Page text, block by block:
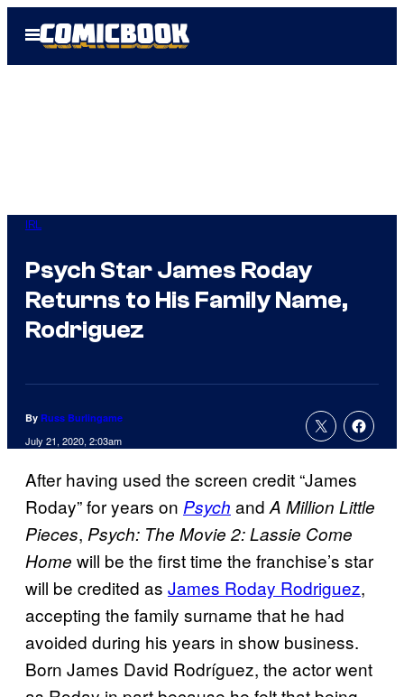
Open
Menu
IRL
Psych Star James Roday
Returns to His Family Name,
Rodriguez
By Russ Burlingame
July 21, 2020, 2:03am
After having used the screen credit “James
Roday” for years on Psych andA Million Little
Pieces, Psych: The Movie 2: Lassie Come
Home will be the first time the franchise’s star
will be credited as James Roday Rodriguez,
accepting the family surname that he had
avoided during his years in show business.
Born James David Rodríguez, the actor went